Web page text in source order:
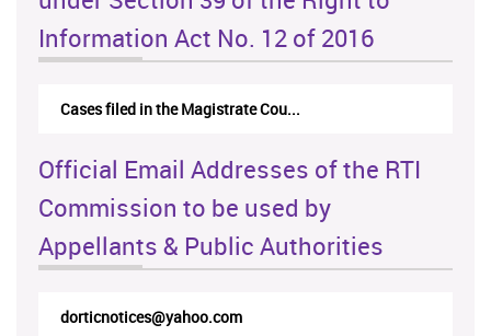
Information Act No. 12 of 2016
Cases filed in the Magistrate Cou...
Official Email Addresses of the RTI
Commission to be used by
Appellants & Public Authorities
dorticnotices@yahoo.com